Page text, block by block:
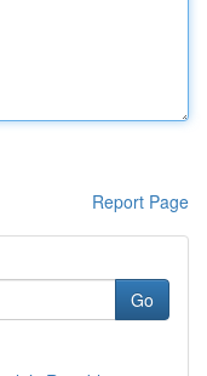
Report Page
Go